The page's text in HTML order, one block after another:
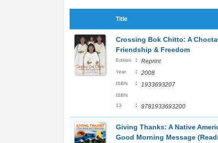
Title
Crossing Bok Chitto: A
Friendship & Freedom
Edition : Reprint
Year : 2008
ISBN : 1933693207
ISBN
13
: 9781933693200
Giving Thanks: A Native
Good Morning Message